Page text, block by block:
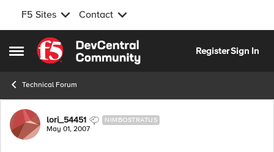
F5 Sites Contact
Open Side Menu
Skip to content
RegisterSign In
Technical Forum
Forum Discussion
lori_54451 NIMBOSTRATUS
May 01, 2007